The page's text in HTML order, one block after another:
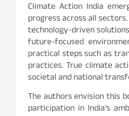
Climate Action India
progress across all
technology-driven
future-focused
practical steps such as
practices. True climate
societal and national
The authors envision this
participation in India’s